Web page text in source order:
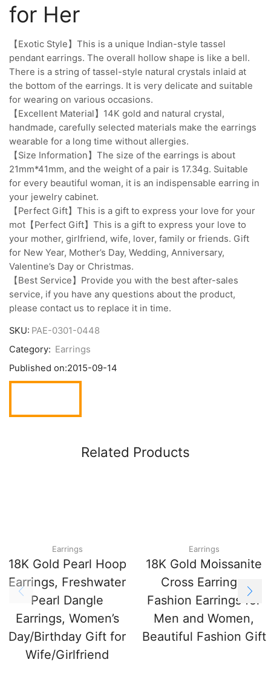
for Her
【Exotic Style】This is a unique Indian-style tassel
pendant earrings. The overall hollow shape is like a bell.
There is a string of tassel-style natural crystals inlaid at
the bottom of the earrings. It is very delicate and suitable
for wearing on various occasions.
【Excellent Material】14K gold and natural crystal,
handmade, carefully selected materials make the earrings
wearable for a long time without allergies.
【Size Information】The size of the earrings is about
21mm*41mm, and the weight of a pair is 17.34g. Suitable
for every beautiful woman, it is an indispensable earring in
your jewelry cabinet.
【Perfect Gift】This is a gift to express your love for your
mot【Perfect Gift】This is a gift to express your love to
your mother, girlfriend, wife, lover, family or friends. Gift
for New Year, Mother’s Day, Wedding, Anniversary,
Valentine’s Day or Christmas.
【Best Service】Provide you with the best after-sales
service, if you have any questions about the product,
please contact us to replace it in time.
SKU: PAE-0301-0448
Category: Earrings
Published on:2015-09-14
Related Products
Earrings
18K Gold Pearl Hoop
Earrings, Freshwater
Pearl Dangle
Earrings, Women’s
Day/Birthday Gift for
Wife/Girlfriend
Earrings
18K Gold Moissanite
Cross Earrings,
Fashion Earrings for
Men and Women,
Beautiful Fashion Gift